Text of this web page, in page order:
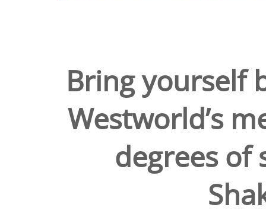
Bring yourself
Westworld’s
degrees of